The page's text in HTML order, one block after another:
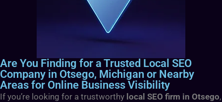
Are You Finding for a Trusted Local SEO
Company in Otsego, Michigan or Nearby
Areas for Online Business Visibility
If you’re looking for a trustworthy local SEO firm in Otsego,